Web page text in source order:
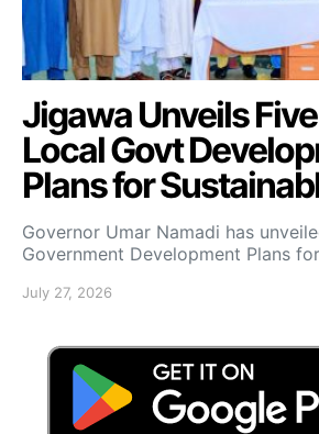
Jigawa Unveils
Local Govt
Plans for
Governor Umar Namadi has
Government Development Plans
July 27, 2026